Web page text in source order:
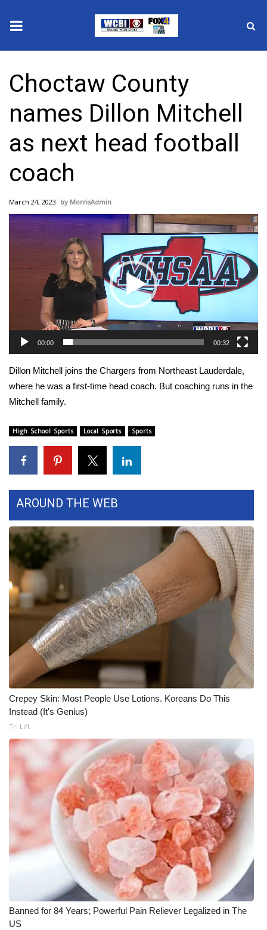
2025 Municipal Elections
Crime
Local News
National/World News
MidMorning with WCBI
Sunrise & Midday Guests
WCBI Sunrise Saturday
2026 High School Football Tour
Local Sports
College Sports
Weather
Latest Forecast
Interactive Radar & Alerts
Severe Weather Center
Area Closings
Local River Forecast
WCBI Weather Radios
Weather Whys
Weather Safety Information
Contests
2026 March Mayhem 3 in 1
WCBI Cutest Couple 2026
FOX 4 Winter Premieres Giveaway
FOX 4 Premiere Week Giveaway
Teacher of the Month
WCBI Contests – Rules, Privacy,
Choctaw County
names Dillon Mitchell
as next head football
coach
March 24, 2023 MorrisAdmin
Video
Player
00:00 00:32
Dillon Mitchell joins the Chargers from Northeast Lauderdale,
where he was a first-time head coach. But coaching runs in the
Mitchell family.
High School Sports Local Sports Sports
AROUND THE WEB
Crepey Skin: Most People Use Lotions. Koreans Do This
Instead (It's Genius)
Tri Lift
Banned for 84 Years; Powerful Pain Reliever Legalized in The
US